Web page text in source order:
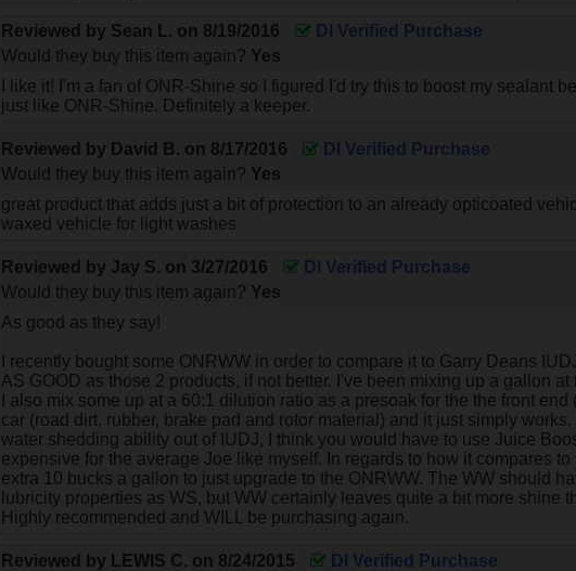
Reviewed by Sean L. on 8/19/2016
DI Verified Purchase
Would they buy this item again? Yes
I like it! I'm a fan of ONR-Shine so I figured I'd try this to boost my sealant
just like ONR-Shine. Definitely a keeper.
Reviewed by David B. on 8/17/2016
DI Verified Purchase
Would they buy this item again? Yes
great product that adds just a bit of protection to an already opticoated
waxed vehicle for light washes
Reviewed by Jay S. on 3/27/2016
DI Verified Purchase
Would they buy this item again? Yes
As good as they say!
I recently bought some ONRWW in order to compare it to Garry Deans
AS GOOD as those 2 products, if not better. I've been mixing up a gallon
I also mix some up at a 60:1 dilution ratio as a presoak for the the front
car (road dirt, rubber, brake pad and rotor material) and it just simply
water shedding ability out of IUDJ, I think you would have to use Juice
expensive for the average Joe like myself. In regards to how it compares
extra 10 bucks a gallon to just upgrade to the ONRWW. The WW should
lubricity properties as WS, but WW certainly leaves quite a bit more shine
Highly recommended and WILL be purchasing again.
Reviewed by LEWIS C. on 8/24/2015
DI Verified Purchase